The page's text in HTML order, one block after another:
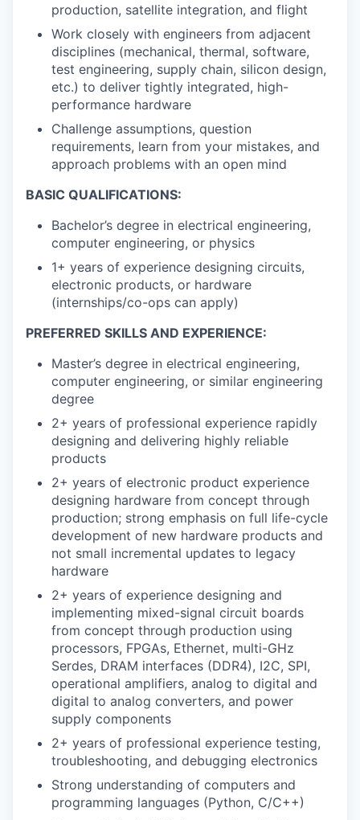
production, satellite integration, and flight
Work closely with engineers from adjacent
disciplines (mechanical, thermal, software,
test engineering, supply chain, silicon design,
etc.) to deliver tightly integrated, high-
performance hardware
Challenge assumptions, question
requirements, learn from your mistakes, and
approach problems with an open mind
BASIC QUALIFICATIONS:
Bachelor’s degree in electrical engineering,
computer engineering, or physics
1+ years of experience designing circuits,
electronic products, or hardware
(internships/co-ops can apply)
PREFERRED SKILLS AND EXPERIENCE:
Master’s degree in electrical engineering,
computer engineering, or similar engineering
degree
2+ years of professional experience rapidly
designing and delivering highly reliable
products
2+ years of electronic product experience
designing hardware from concept through
production; strong emphasis on full life-cycle
development of new hardware products and
not small incremental updates to legacy
hardware
2+ years of experience designing and
implementing mixed-signal circuit boards
from concept through production using
processors, FPGAs, Ethernet, multi-GHz
Serdes, DRAM interfaces (DDR4), I2C, SPI,
operational amplifiers, analog to digital and
digital to analog converters, and power
supply components
2+ years of professional experience testing,
troubleshooting, and debugging electronics
Strong understanding of computers and
programming languages (Python, C/C++)